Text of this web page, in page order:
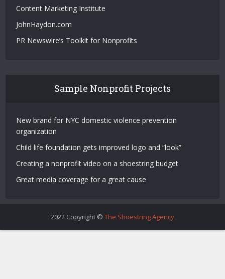
Content Marketing Institute
JohnHaydon.com
PR Newswire’s Toolkit for Nonprofits
Sample Nonprofit Projects
New brand for NYC domestic violence prevention
organization
Child life foundation gets improved logo and “look”
Creating a nonprofit video on a shoestring budget
Great media coverage for a great cause
2022 Copyright © The Shoestring Agency